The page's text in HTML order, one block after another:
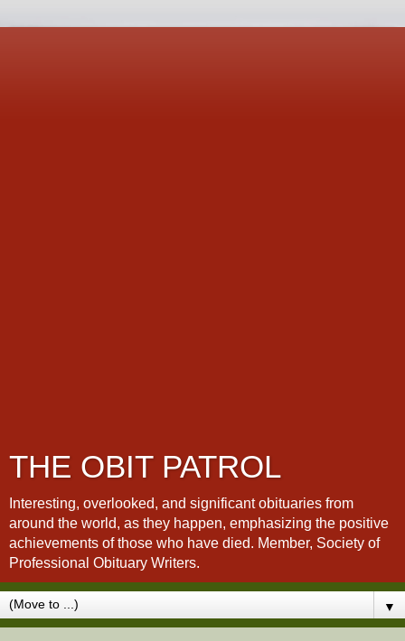
THE OBIT PATROL
Interesting, overlooked, and significant obituaries from
around the world, as they happen, emphasizing the positive
achievements of those who have died. Member, Society of
Professional Obituary Writers.
▼